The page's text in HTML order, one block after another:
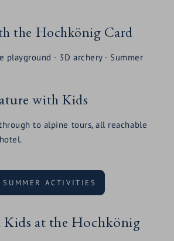
the Hochkönig Card
playground · 3D archery · Summer
with Kids
to alpine tours, all reachable
SUMMER ACTIVITIES
at the Hochkönig